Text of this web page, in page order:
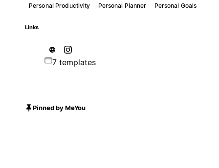
Personal Productivity Personal Planner Personal Goals
Links
7 templates
Pinned by MeYou